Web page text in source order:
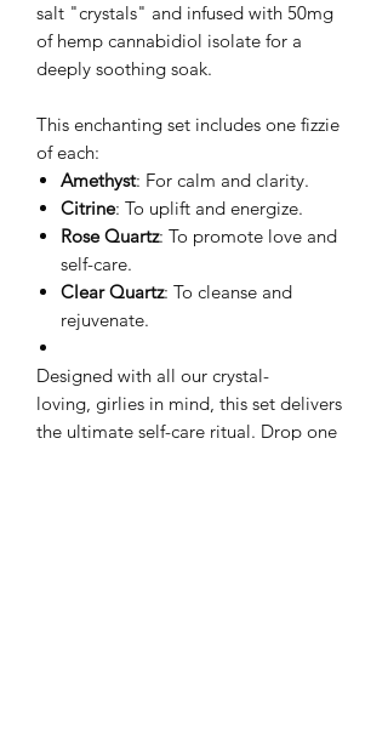
salt "crystals" and infused with 50mg
of hemp cannabidiol isolate for a
deeply soothing soak.
This enchanting set includes one fizzie
of each:
Amethyst: For calm and clarity.
Citrine: To uplift and energize.
Rose Quartz: To promote love and
self-care.
Clear Quartz: To cleanse and
rejuvenate.
Designed with all our crystal-
loving, girlies in mind, this set delivers
the ultimate self-care ritual. Drop one